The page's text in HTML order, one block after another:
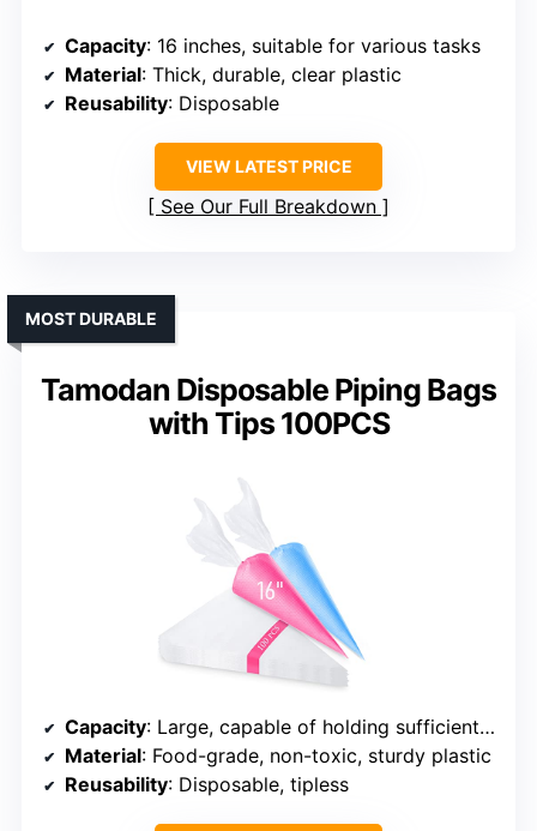
Capacity: 16 inches, suitable for various tasks
Material: Thick, durable, clear plastic
Reusability: Disposable
VIEW LATEST PRICE
See Our Full Breakdown
Tamodan Disposable Piping Bags
with Tips 100PCS
MOST DURABLE
Capacity: Large, capable of holding sufficient cream
Material: Food-grade, non-toxic, sturdy plastic
Reusability: Disposable, tipless